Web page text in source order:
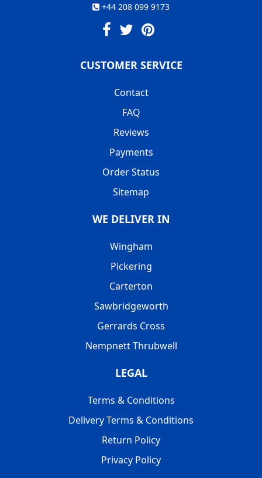
+44 208 099 9173
CUSTOMER SERVICE
Contact
FAQ
Reviews
Payments
Order Status
Sitemap
WE DELIVER IN
Wingham
Pickering
Carterton
Sawbridgeworth
Gerrards Cross
Nempnett Thrubwell
LEGAL
Terms & Conditions
Delivery Terms & Conditions
Return Policy
Privacy Policy